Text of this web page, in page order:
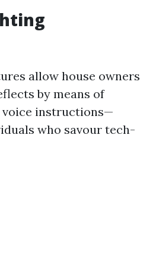
allow house owners
by means of
voice instructions—
who savour tech-